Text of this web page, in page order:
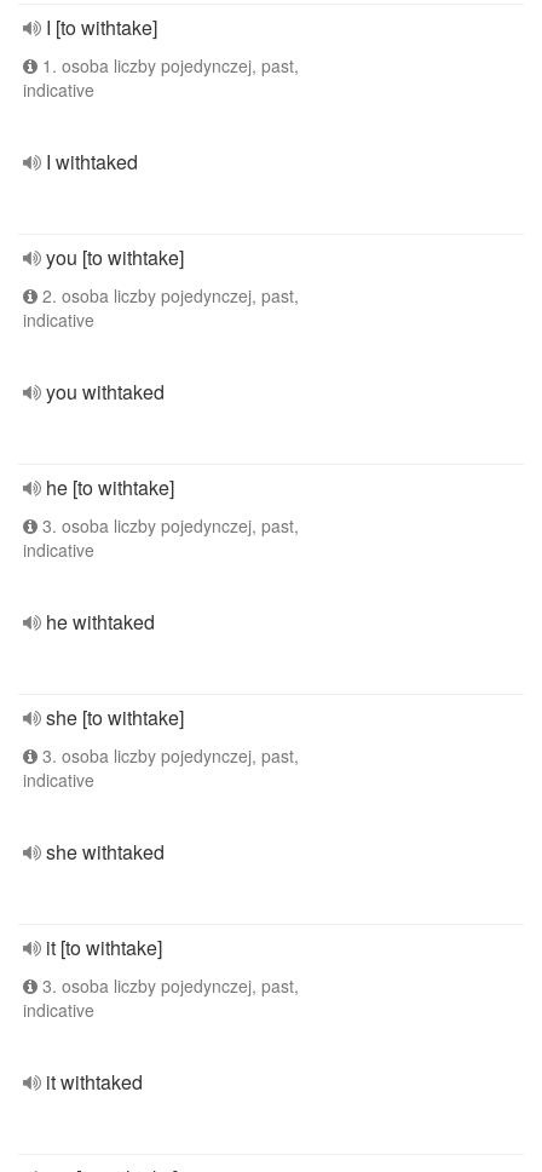
I [to withtake]
1. osoba liczby pojedynczej, past,
indicative
I withtaked
you [to withtake]
2. osoba liczby pojedynczej, past,
indicative
you withtaked
he [to withtake]
3. osoba liczby pojedynczej, past,
indicative
he withtaked
she [to withtake]
3. osoba liczby pojedynczej, past,
indicative
she withtaked
it [to withtake]
3. osoba liczby pojedynczej, past,
indicative
it withtaked